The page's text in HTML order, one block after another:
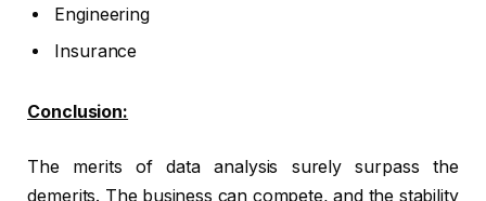
Engineering
Insurance
Conclusion:
The merits of data analysis surely surpass the
demerits. The business can compete, and the stability